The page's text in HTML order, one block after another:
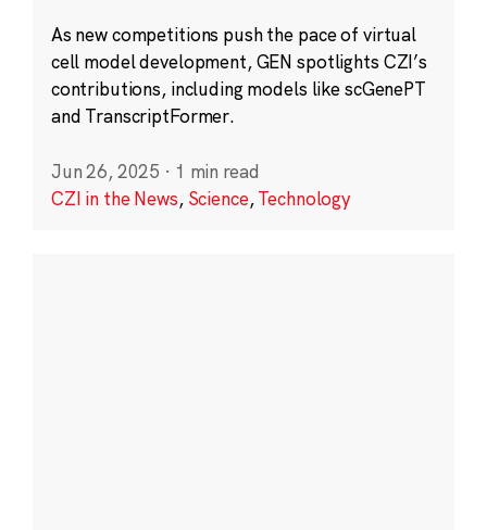
As new competitions push the pace of virtual
cell model development, GEN spotlights CZI’s
contributions, including models like scGenePT
and TranscriptFormer.
Jun 26, 2025 · 1 min read
CZI in the News, Science,Technology